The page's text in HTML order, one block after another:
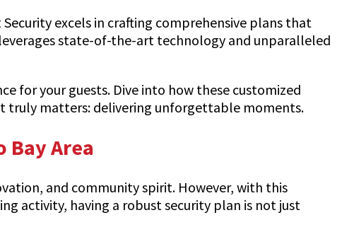
excels in crafting comprehensive plans that
state-of-the-art technology and unparalleled
for your guests. Dive into how these customized
truly matters: delivering unforgettable moments.
Bay Area
and community spirit. However, with this
activity, having a robust security plan is not just